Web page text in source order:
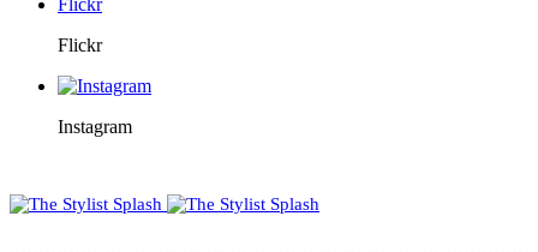
Flickr
Flickr
Instagram